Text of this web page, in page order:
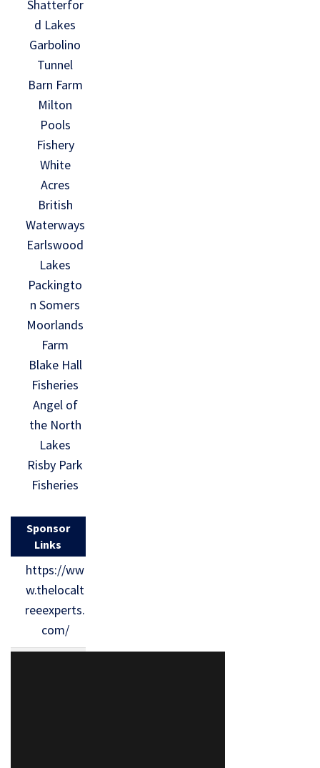
Shatterfor
d Lakes
Garbolino
Tunnel
Barn Farm
Milton
Pools
Fishery
White
Acres
British
Waterways
Earlswood
Lakes
Packingto
n Somers
Moorlands
Farm
Blake Hall
Fisheries
Angel of
the North
Lakes
Risby Park
Fisheries
Sponsor
Links
https://ww
w.thelocalt
reeexperts.
com/